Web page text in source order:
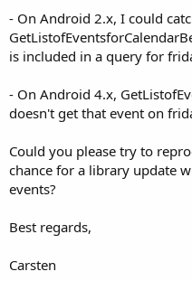
- On Android 2.x, I could
is included in a query for
- On Android 4.x,
doesn't get that event on
Could you please try to
chance for a library update
events?
Best regards,
Carsten